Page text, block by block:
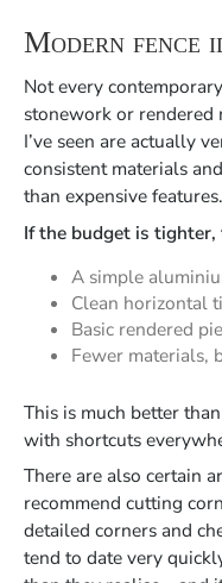
Modern fence
Not every
stonework or rendered
I’ve seen are actually
consistent materials
than expensive features.
If the budget is
A simple
Clean horizontal
Basic rendered
Fewer materials,
This is much better
with shortcuts
There are also certain
recommend cutting
detailed corners and
tend to date very